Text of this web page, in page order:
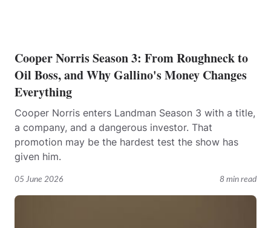
05 June 2026 8 min read
Cooper Norris Season 3: From Roughneck to
Oil Boss, and Why Gallino's Money Changes
Everything
Cooper Norris enters Landman Season 3 with a title,
a company, and a dangerous investor. That
promotion may be the hardest test the show has
given him.